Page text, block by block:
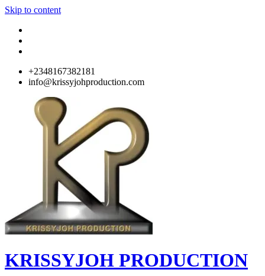
Skip to content
+2348167382181
info@krissyjohproduction.com
KRISSYJOH PRODUCTION